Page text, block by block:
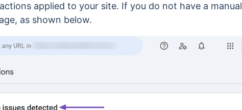
applied to your site. If you do not have a manual
as shown below.